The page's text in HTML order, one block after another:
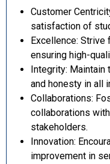
Customer
satisfaction of
Excellence:
ensuring high-
Integrity: Maintain
and honesty in all
Collaborations:
collaborations
stakeholders.
Innovation:
improvement in